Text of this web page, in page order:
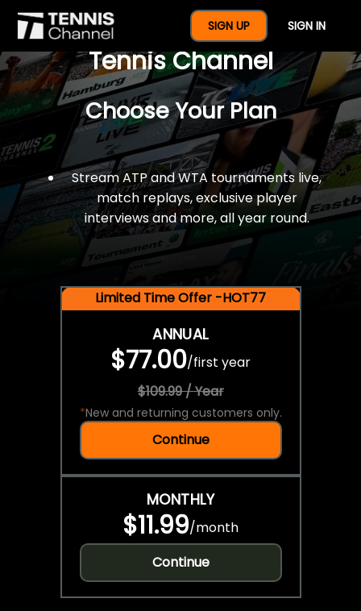
SIGN UP SIGN IN
$77 For A Full Year Of
Tennis Channel
Choose Your Plan
Stream ATP and WTA tournaments live,
match replays, exclusive player
interviews and more, all year round.
Limited Time Offer -HOT77
ANNUAL
$77.00/first year
$109.99 / Year
*New and returning customers only.
Continue
MONTHLY
$11.99/month
Continue